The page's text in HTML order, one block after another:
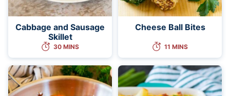
Cabbage and Sausage
Skillet
30 MINS
Cheese Ball Bites
11 MINS